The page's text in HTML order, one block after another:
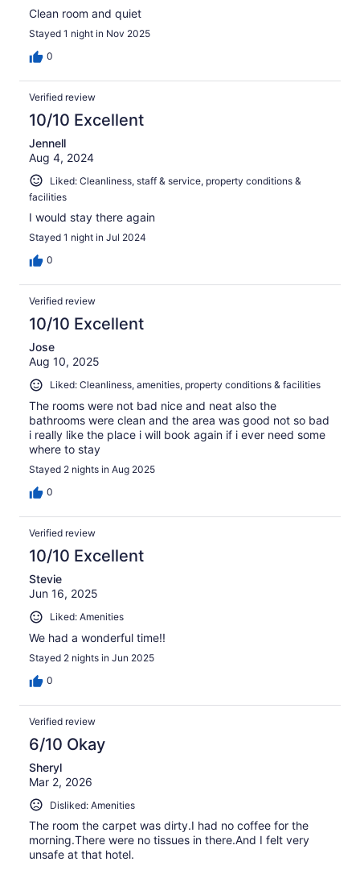
Clean room and quiet
Stayed 1 night in Nov 2025
0
Verified review
10/10 Excellent
Jennell
Aug 4, 2024
Liked: Cleanliness, staff & service, property conditions &
facilities
I would stay there again
Stayed 1 night in Jul 2024
0
Verified review
10/10 Excellent
Jose
Aug 10, 2025
Liked: Cleanliness, amenities, property conditions & facilities
The rooms were not bad nice and neat also the
bathrooms were clean and the area was good not so bad
i really like the place i will book again if i ever need some
where to stay
Stayed 2 nights in Aug 2025
0
Verified review
10/10 Excellent
Stevie
Jun 16, 2025
Liked: Amenities
We had a wonderful time!!
Stayed 2 nights in Jun 2025
0
Verified review
6/10 Okay
Sheryl
Mar 2, 2026
Disliked: Amenities
The room the carpet was dirty.I had no coffee for the
morning.There were no tissues in there.And I felt very
unsafe at that hotel.